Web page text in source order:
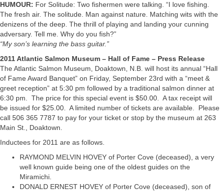
HUMOUR: For Solitude: Two fishermen were talking. “I love fishing.
The fresh air. The solitude. Man against nature. Matching wits with the
denizens of the deep. The thrill of playing and landing your cunning
adversary. Tell me. Why do you fish?”
“My son’s learning the bass guitar.”
2011 Atlantic Salmon Museum – Hall of Fame – Press Release
The Atlantic Salmon Museum, Doaktown, N.B. will host its annual “Hall
of Fame Award Banquet” on Friday, September 23rd with a “meet &
greet reception” at 5:30 pm followed by a traditional salmon dinner at
6:30 pm. The price for this special event is $50.00. A tax receipt will
be issued for $25.00. A limited number of tickets are available. Please
call 506 365 7787 to pay for your ticket or stop by the museum at 263
Main St., Doaktown.
Inductees for 2011 are as follows.
RAYMOND MELVIN HOVEY of Porter Cove (deceased), a very
well known guide being one of the oldest guides on the
Miramichi.
DONALD ERNEST HOVEY of Porter Cove (deceased), son of